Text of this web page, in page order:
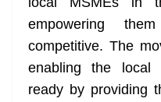
empowering
competitive. The
enabling the local
ready by providing